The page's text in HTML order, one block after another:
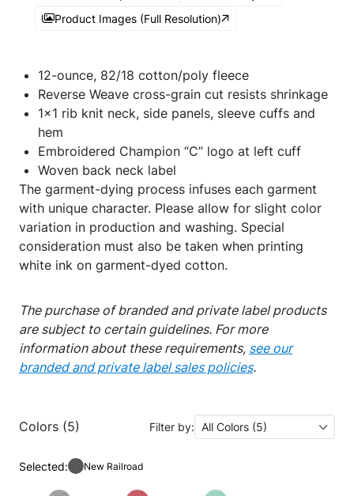
Product Images (Full Resolution)
​​​​​​12-ounce, 82/18 cotton/poly fleece
Reverse Weave cross-grain cut resists shrinkage
1x1 rib knit neck, side panels, sleeve cuffs and
hem
Embroidered Champion “C” logo at left cuff
Woven back neck label
The garment-dying process infuses each garment
with unique character. Please allow for slight color
variation in production and washing. Special
consideration must also be taken when printing
white ink on garment-dyed cotton.
The purchase of branded and private label products
are subject to certain guidelines. For more
information about these requirements, see our
branded and private label sales policies.
Colors (5) Filter by: All Colors (5)
Selected: New Railroad